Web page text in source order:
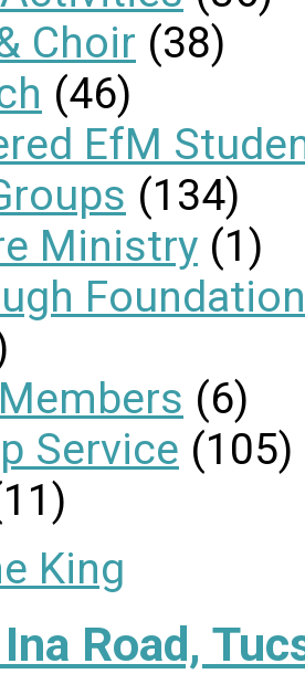
Choir (38)
(46)
EfM
(134)
Ministry (1)
(6)
Service (105)
Road,